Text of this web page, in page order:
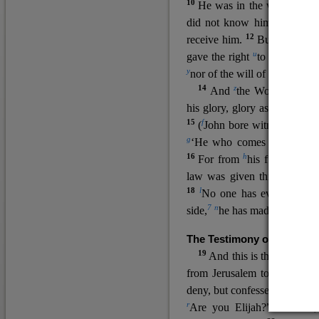
10He was in the world, and
did not know him.
receive him.
12 But to all
gave the right uto become
ynorof the will of the flesh
14 Andzthe Word
his glory, glory as of the only
15 (fJohn bore witness
g‘He who comes after me
16For fromhhis fullness we
law was given through
18 lNo one has ever seen
side,7 nhe has made him
The Testimony of John the
19 And this is the
from Jerusalem to ask him,
deny, but confessed, “I am
rAre you Elijah?” He